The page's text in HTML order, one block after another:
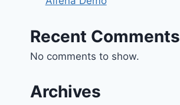
Recent Comments
No comments to show.
Archives